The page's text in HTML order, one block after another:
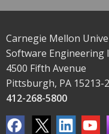
Carnegie Mellon
Software Engineering
4500 Fifth Avenue
Pittsburgh, PA 15213-
412-268-5800